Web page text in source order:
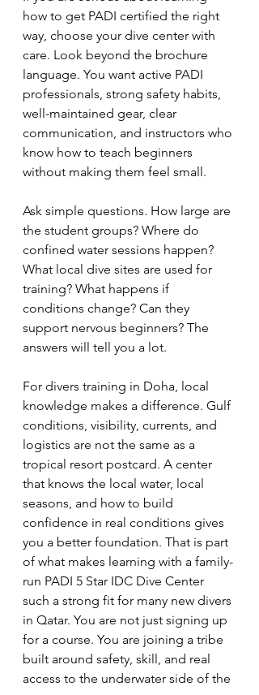
how to get PADI certified the right
way, choose your dive center with
care. Look beyond the brochure
language. You want active PADI
professionals, strong safety habits,
well-maintained gear, clear
communication, and instructors who
know how to teach beginners
without making them feel small.
Ask simple questions. How large are
the student groups? Where do
confined water sessions happen?
What local dive sites are used for
training? What happens if
conditions change? Can they
support nervous beginners? The
answers will tell you a lot.
For divers training in Doha, local
knowledge makes a difference. Gulf
conditions, visibility, currents, and
logistics are not the same as a
tropical resort postcard. A center
that knows the local water, local
seasons, and how to build
confidence in real conditions gives
you a better foundation. That is part
of what makes learning with a family-
run PADI 5 Star IDC Dive Center
such a strong fit for many new divers
in Qatar. You are not just signing up
for a course. You are joining a tribe
built around safety, skill, and real
access to the underwater side of the